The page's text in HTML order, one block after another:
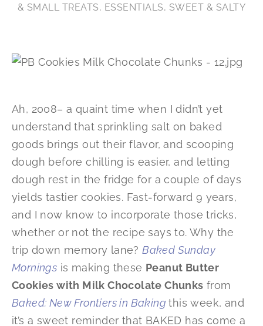
& SMALL TREATS, ESSENTIALS, SWEET & SALTY
Ah, 2008– a quaint time when I didn’t yet
understand that sprinkling salt on baked
goods brings out their flavor, and scooping
dough before chilling is easier, and letting
dough rest in the fridge for a couple of days
yields tastier cookies. Fast-forward 9 years,
and I now know to incorporate those tricks,
whether or not the recipe says to. Why the
trip down memory lane?Baked Sunday
Mornings is making these Peanut Butter
Cookies with Milk Chocolate Chunks from
Baked: New Frontiers in Baking this week, and
it’s a sweet reminder that BAKED has come a